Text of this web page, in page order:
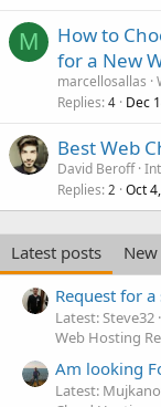
M
How to
for a New
marcellosallas
Replies 4 Dec
Best Web
David Beroff
Replies 2 Oct
Latest posts
Request for a
Latest: Steve32
Web Hosting
Am looking
Latest: